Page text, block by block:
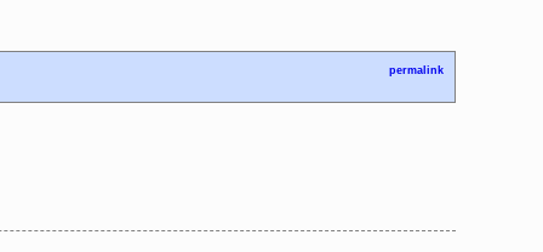
permalink